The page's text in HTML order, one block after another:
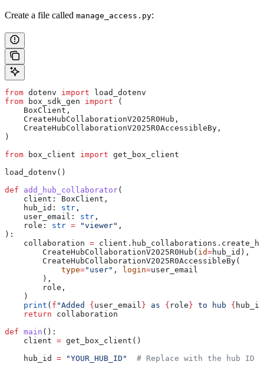
Create a file called manage_access.py:
from dotenv import load_dotenv
from box_sdk_gen import (
    BoxClient,
    CreateHubCollaborationV2025R0Hub,
    CreateHubCollaborationV2025R0AccessibleBy,
)
from box_client import get_box_client
load_dotenv()
def add_hub_collaborator(
    client
: BoxClient,
    hub_id
: str ,
    user_email
: str ,
    role
: str = "viewer" ,
):
    collaboration
=
        CreateHubCollaborationV2025R0Hub(
id=hub_id),
        CreateHubCollaborationV2025R0AccessibleBy(
            type
="user" , login=user_email
        ),
        role,
    )
    print
( f "Added { user_email } as { role } to hub { hub_id
    return
collaboration
def main ():
    client
= get_box_client()
    hub_id
= "YOUR_HUB_ID"
# Replace with the hub ID